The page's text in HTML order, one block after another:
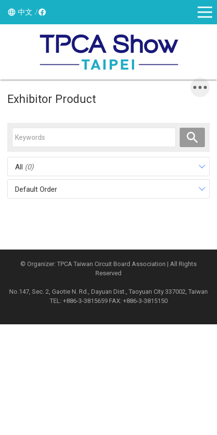
中文
Exhibitor Product
All (0)
Default Order
© Organizer: TPCA Taiwan Circuit Board Association | All Rights
Reserved
No.147, Sec. 2, Gaotie N. Rd., Dayuan Dist., Taoyuan City 337002, Taiwan
TEL: +886-3-3815659 FAX: +886-3-3815150